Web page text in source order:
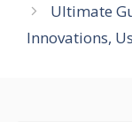
Ultimate
Innovations,